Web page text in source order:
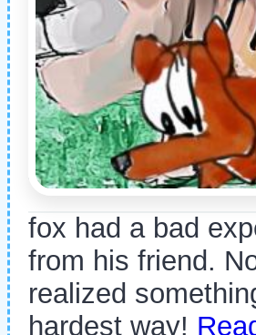
fox had a bad
from his friend.
realized
hardest way!